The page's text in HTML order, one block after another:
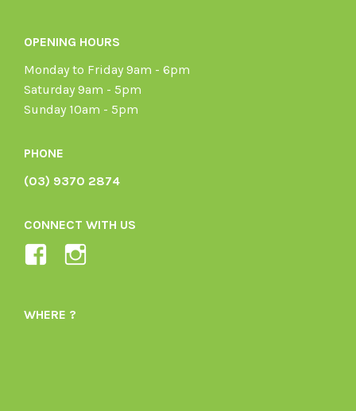
OPENING HOURS
Monday to Friday 9am - 6pm
Saturday 9am - 5pm
Sunday 10am - 5pm
PHONE
(03) 9370 2874
CONNECT WITH US
View
1605164436395478’s
WHERE ?